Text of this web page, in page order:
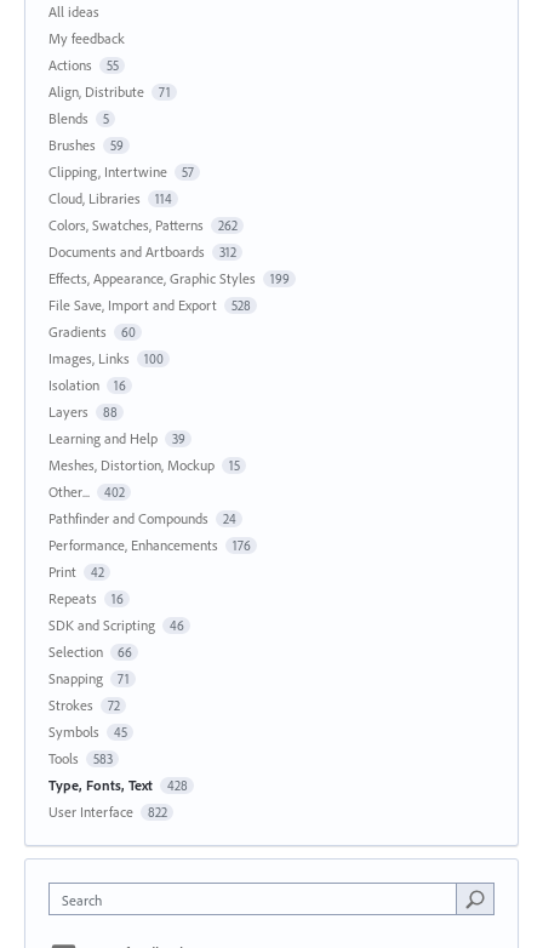
All ideas
My feedback
Actions
55
Align, Distribute 71
Blends 5
Brushes 59
Clipping, Intertwine 57
Cloud, Libraries 114
Colors, Swatches, Patterns 262
Documents and Artboards 312
Effects, Appearance, Graphic Styles 199
File Save, Import and Export 528
Gradients 60
Images, Links 100
Isolation 16
Layers 88
Learning and Help 39
Meshes, Distortion, Mockup 15
Other... 402
Pathfinder and Compounds 24
Performance, Enhancements 176
Print 42
Repeats 16
SDK and Scripting 46
Selection 66
Snapping 71
Strokes 72
Symbols 45
Tools 583
Type, Fonts, Text 428
User Interface 822
Search